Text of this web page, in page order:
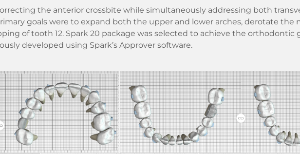
the anterior crossbite while simultaneously addressing both
goals were to expand both the upper and lower arches, derotate the
of tooth 12. Spark 20 package was selected to achieve the orthodontic
developed using Spark’s Approver software.